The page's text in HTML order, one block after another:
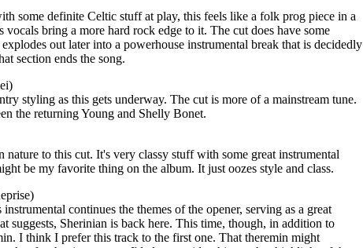
some definite Celtic stuff at play, this feels like a folk prog piece in a
bring a more hard rock edge to it. The cut does have some
out later into a powerhouse instrumental break that is decidedly
section ends the song.
styling as this gets underway. The cut is more of a mainstream tune.
the returning Young and Shelly Bonet.
nature to this cut. It's very classy stuff with some great instrumental
be my favorite thing on the album. It just oozes style and class.
continues the themes of the opener, serving as a great
suggests, Sherinian is back here. This time, though, in addition to
I think I prefer this track to the first one. That theremin might